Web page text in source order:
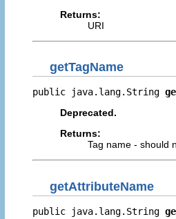
Returns:
URI
getTagName
public java.lang.String
Deprecated.
Returns:
Tag name - should
getAttributeName
public java.lang.String